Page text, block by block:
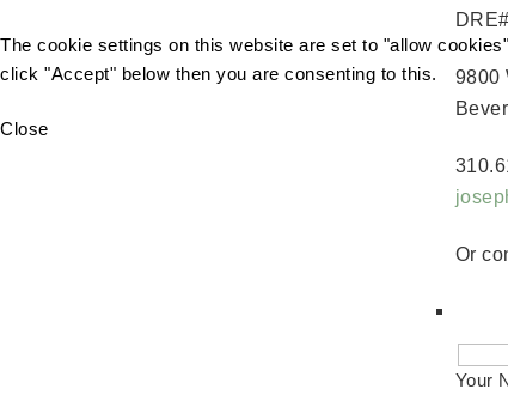
9800
Or
Your
The cookie settings on this website are set to "allow
click "Accept" below then you are consenting to this.
Close